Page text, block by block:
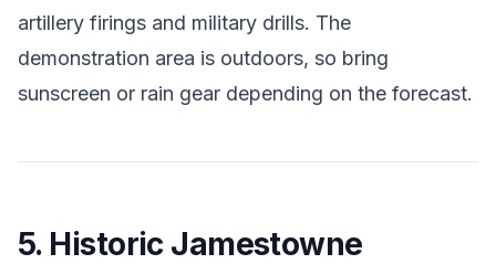
artillery firings and military drills. The
demonstration area is outdoors, so bring
sunscreen or rain gear depending on the forecast.
5. Historic Jamestowne